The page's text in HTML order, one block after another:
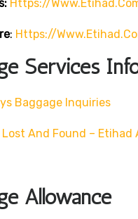
Https://
: Https://
Services
Baggage Inquiries
Lost And Found – Etihad
Allowance